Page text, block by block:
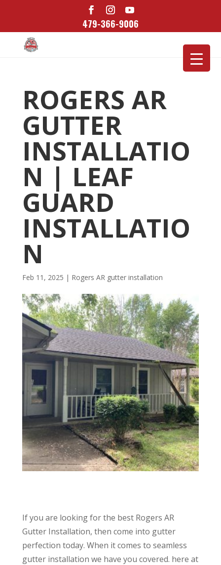
479-366-9006
ROGERS AR
GUTTER
INSTALLATIO
N | LEAF
GUARD
INSTALLATIO
N
Feb 11, 2025 | Rogers AR gutter installation
If you are looking for the best Rogers AR
Gutter Installation, then come into gutter
perfection today. When it comes to seamless
gutter installation we have you covered. here at